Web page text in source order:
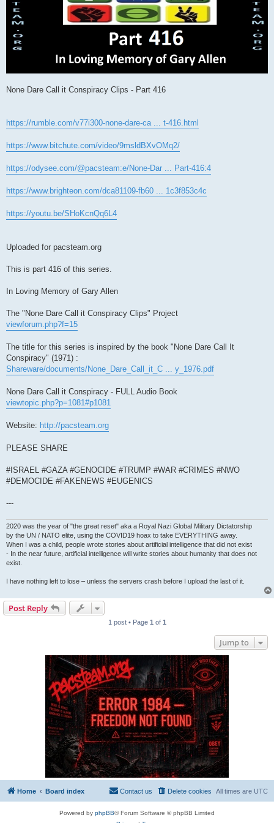
None Dare Call it Conspiracy Clips - Part 416
https://rumble.com/v77i300-none-dare-ca ... t-416.html
https://www.bitchute.com/video/9msldBXvOMq2/
https://odysee.com/@pacsteam:e/None-Dar ... Part-416:4
https://www.brighteon.com/dca81109-fb60 ... 1c3f853c4c
https://youtu.be/SHoKcnQq6L4
Uploaded for pacsteam.org
This is part 416 of this series.
In Loving Memory of Gary Allen
The "None Dare Call it Conspiracy Clips" Project
viewforum.php?f=15
The title for this series is inspired by the book "None Dare Call It
Conspiracy" (1971) :
Shareware/documents/None_Dare_Call_it_C ... y_1976.pdf
None Dare Call it Conspiracy - FULL Audio Book
viewtopic.php?p=1081#p1081
Website: http://pacsteam.org
PLEASE SHARE
#ISRAEL #GAZA #GENOCIDE #TRUMP #WAR #CRIMES #NWO
#DEMOCIDE #FAKENEWS #EUGENICS
---
2020 was the year of "the great reset" aka a Royal Nazi Global Military Dictatorship
by the UN / NATO elite, using the COVID19 hoax to take EVERYTHING away.
When I was a child, people wrote stories about artificial intelligence that did not exist
- In the near future, artificial intelligence will write stories about humanity that does not
exist.
I have nothing left to lose – unless the servers crash before I upload the last of it.
Post Reply
1 post • Page 1 of 1
Jump to
Home Board index All times are UTC
Delete cookies
Contact us
Powered by phpBB® Forum Software © phpBB Limited